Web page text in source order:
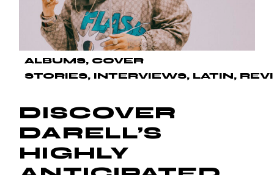
ALBUMS
COVER
STORIES
INTERVIEWS LATIN
DISCOVER
DARELL’S
HIGHLY